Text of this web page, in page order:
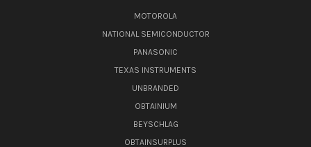
MOTOROLA
NATIONAL SEMICONDUCTOR
PANASONIC
TEXAS INSTRUMENTS
UNBRANDED
OBTAINIUM
BEYSCHLAG
OBTAINSURPLUS